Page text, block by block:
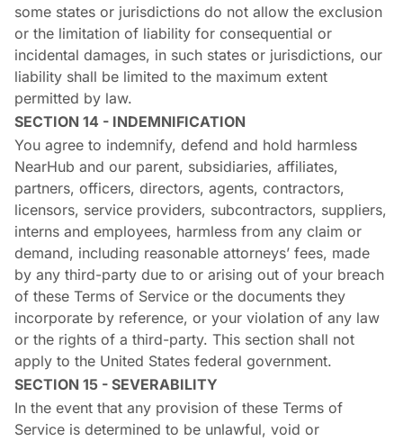
some states or jurisdictions do not allow the exclusion
or the limitation of liability for consequential or
incidental damages, in such states or jurisdictions, our
liability shall be limited to the maximum extent
permitted by law.
SECTION 14 - INDEMNIFICATION
You agree to indemnify, defend and hold harmless
NearHub and our parent, subsidiaries, affiliates,
partners, officers, directors, agents, contractors,
licensors, service providers, subcontractors, suppliers,
interns and employees, harmless from any claim or
demand, including reasonable attorneys’ fees, made
by any third-party due to or arising out of your breach
of these Terms of Service or the documents they
incorporate by reference, or your violation of any law
or the rights of a third-party. This section shall not
apply to the United States federal government.
SECTION 15 - SEVERABILITY
In the event that any provision of these Terms of
Service is determined to be unlawful, void or